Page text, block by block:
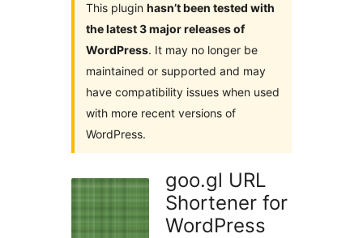
This plugin hasn’t been tested with
the latest 3 major releases of
WordPress. It may no longer be
maintained or supported and may
have compatibility issues when used
with more recent versions of
WordPress.
goo.gl URL
Shortener for
WordPress